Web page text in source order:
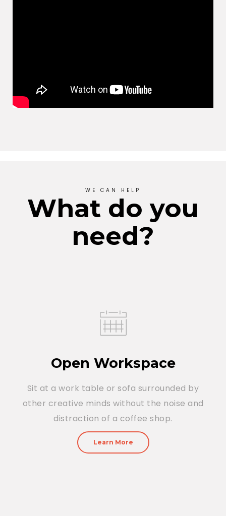
WE CAN HELP
What do you
need?
Open Workspace
Sit at a work table or sofa surrounded by
other creative minds without the noise and
distraction of a coffee shop.
Learn More